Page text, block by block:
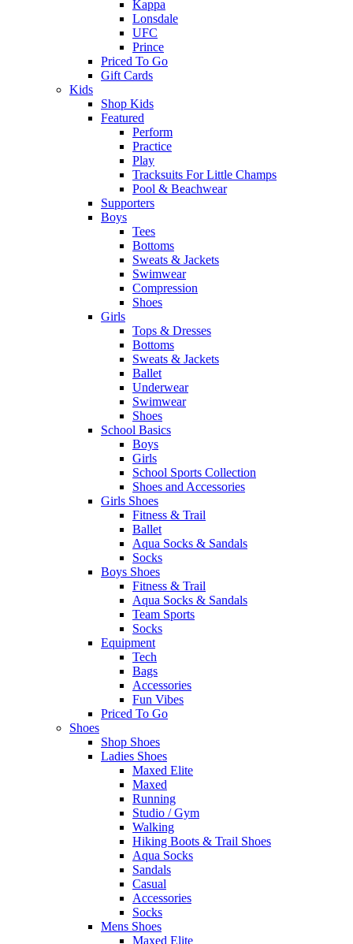
Kappa
Lonsdale
UFC
Prince
Priced To Go
Gift Cards
Kids
Shop Kids
Featured
Perform
Practice
Play
Tracksuits For Little Champs
Pool & Beachwear
Supporters
Boys
Tees
Bottoms
Sweats & Jackets
Swimwear
Compression
Shoes
Girls
Tops & Dresses
Bottoms
Sweats & Jackets
Ballet
Underwear
Swimwear
Shoes
School Basics
Boys
Girls
School Sports Collection
Shoes and Accessories
Girls Shoes
Fitness & Trail
Ballet
Aqua Socks & Sandals
Socks
Boys Shoes
Fitness & Trail
Aqua Socks & Sandals
Team Sports
Socks
Equipment
Tech
Bags
Accessories
Fun Vibes
Priced To Go
Shoes
Shop Shoes
Ladies Shoes
Maxed Elite
Maxed
Running
Studio / Gym
Walking
Hiking Boots & Trail Shoes
Aqua Socks
Sandals
Casual
Accessories
Socks
Mens Shoes
Maxed Elite